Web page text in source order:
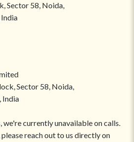
Sector 58, Noida,
Sector 58, Noida,
India
we're currently unavailable on calls.
reach out to us directly on